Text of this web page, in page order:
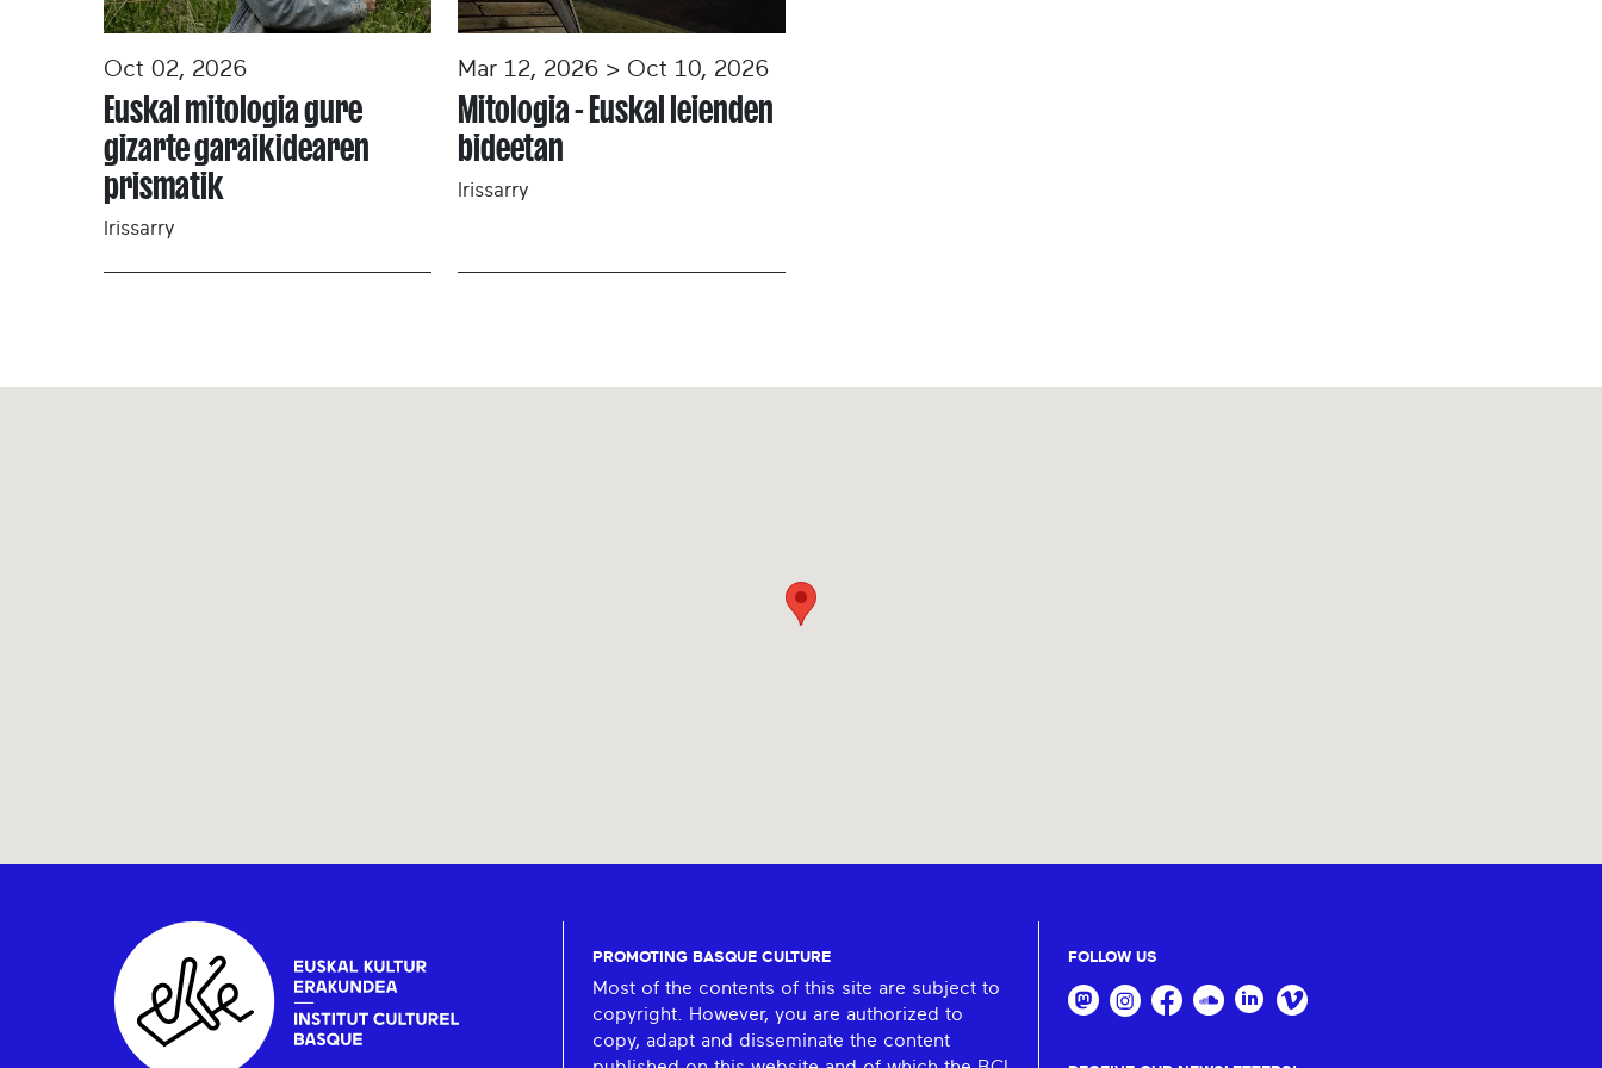
Oct 02, 2026
Euskal mitologia gure
gizarte garaikidearen
prismatik
Irissarry
Mar 12, 2026 > Oct 10, 2026
Mitologia - Euskal leienden
bideetan
Irissarry
PROMOTING BASQUE CULTURE
Most of the contents of this site are subject to
copyright. However, you are authorized to
copy, adapt and disseminate the content
FOLLOW US